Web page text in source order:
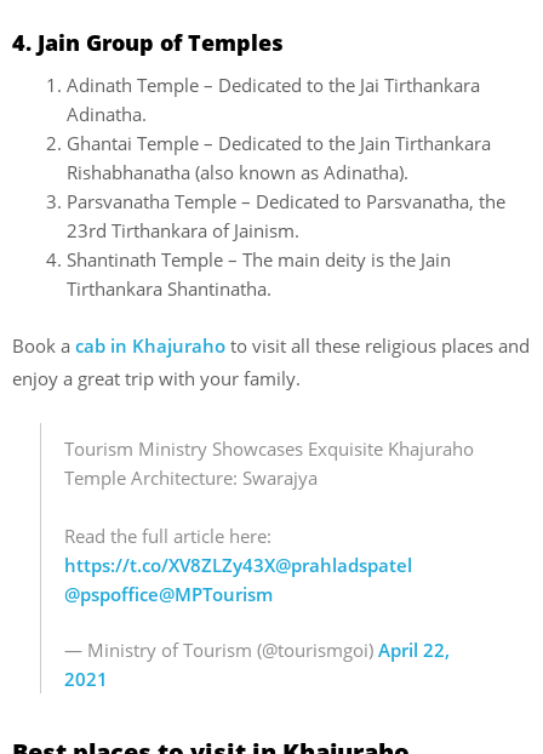
4. Jain Group of Temples
Adinath Temple – Dedicated to the Jai Tirthankara
Adinatha.
Ghantai Temple – Dedicated to the Jain Tirthankara
Rishabhanatha (also known as Adinatha).
Parsvanatha Temple – Dedicated to Parsvanatha, the
23rd Tirthankara of Jainism.
Shantinath Temple – The main deity is the Jain
Tirthankara Shantinatha.
Book a cab in Khajuraho to visit all these religious places and
enjoy a great trip with your family.
Tourism Ministry Showcases Exquisite Khajuraho
Temple Architecture: Swarajya
Read the full article here:
https://t.co/XV8ZLZy43X@prahladspatel
@pspoffice@MPTourism
— Ministry of Tourism (@tourismgoi) April 22,
2021